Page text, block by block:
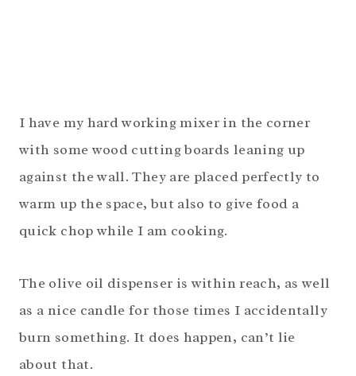
I have my hard working mixer in the corner
with some wood cutting boards leaning up
against the wall. They are placed perfectly to
warm up the space, but also to give food a
quick chop while I am cooking.
The olive oil dispenser is within reach, as well
as a nice candle for those times I accidentally
burn something. It does happen, can’t lie
about that.